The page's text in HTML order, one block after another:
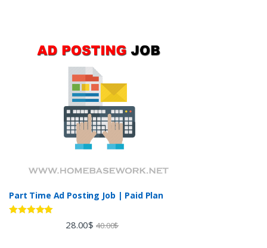
Part Time Ad Posting Job | Paid Plan
28.00$ 40.00$